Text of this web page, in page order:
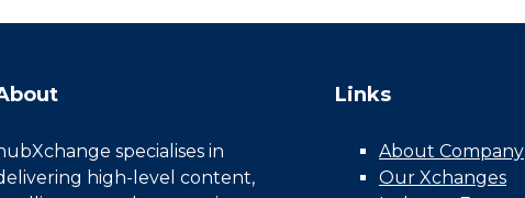
specialises in
high-level content,
Links
About Company
Our Xchanges